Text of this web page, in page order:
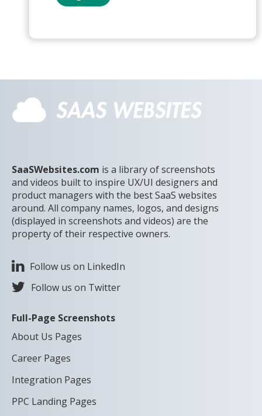
SaaSWebsites.com is a library of screenshots
and videos built to inspire UX/UI designers and
product managers with the best SaaS websites
around. All company names, logos, and designs
(displayed in screenshots and videos) are the
property of their respective owners.
Follow us on LinkedIn
Follow us on Twitter
Full-Page Screenshots
About Us Pages
Career Pages
Integration Pages
PPC Landing Pages